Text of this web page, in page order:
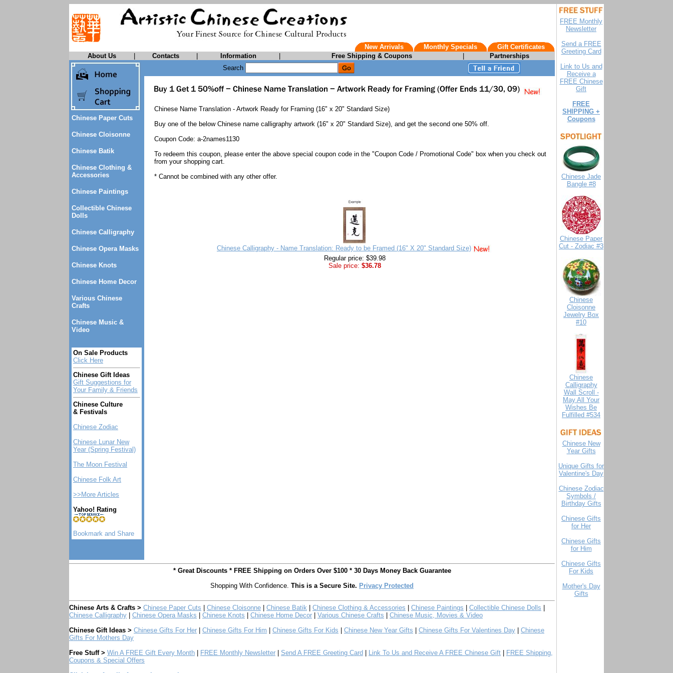
New Arrivals Monthly Specials
Gift Certificates
About Us
Contacts Information Free Shipping & Coupons Partnerships
FREE Monthly
Newsletter
Send a FREE
Greeting Card
Link to Us and
Receive a
FREE Chinese
Gift
FREE
SHIPPING +
Coupons
Chinese Jade
Bangle #8
Chinese Paper
Cut - Zodiac #3
Chinese
Cloisonne
Jewelry Box
#10
Chinese
Calligraphy
Wall Scroll -
May All Your
Wishes Be
Fulfilled #534
Chinese New
Year Gifts
Unique Gifts for
Valentine's Day
Chinese Zodiac
Symbols /
Birthday Gifts
Chinese Gifts
for Her
Chinese Gifts
for Him
Chinese Gifts
For Kids
Mother's Day
Gifts
Chinese Paper Cuts
Chinese Cloisonne
Chinese Batik
Chinese Clothing &
Accessories
Chinese Paintings
Collectible Chinese
Dolls
Chinese Calligraphy
Chinese Opera Masks
Chinese Knots
Chinese Home Decor
Various Chinese
Crafts
Chinese Music &
Video
On Sale Products
Click Here
Chinese Gift Ideas
Gift Suggestions for
Your Family & Friends
Chinese Culture
& Festivals
Chinese Zodiac
Chinese Lunar New
Year (Spring Festival)
The Moon Festival
Chinese Folk Art
>>More Articles
Yahoo! Rating
Search
Chinese Name Translation - Artwork Ready for Framing (16" x 20" Standard Size)
Buy one of the below Chinese name calligraphy artwork (16" x 20" Standard Size), and get the second one 50% off.
Coupon Code: a-2names1130
To redeem this coupon, please enter the above special coupon code in the "Coupon Code / Promotional Code" box when you check out
from your shopping cart.
* Cannot be combined with any other offer.
Chinese Calligraphy - Name Translation: Ready to be Framed (16" X 20" Standard Size)
Regular price: $39.98
Sale price: $36.78
* Great Discounts * FREE Shipping on Orders Over $100 * 30 Days Money Back Guarantee
Shopping With Confidence. This is a Secure Site. Privacy Protected
Chinese Arts & Crafts > Chinese Paper Cuts Chinese Cloisonne Chinese Batik Chinese Clothing & Accessories Chinese Paintings Collectible Chinese Dolls
Chinese Calligraphy
Chinese Opera Masks Chinese Knots Chinese Home Decor Various Chinese Crafts
Chinese Music, Movies & Video
Chinese Gift Ideas > Chinese Gifts For Her Chinese Gifts For Him Chinese Gifts For Kids Chinese New Year Gifts Chinese Gifts For Valentines Day
Chinese
Gifts For Mothers Day
Free Stuff > Win A FREE Gift Every Month FREE Monthly Newsletter Send A FREE Greeting Card Link To Us and Receive A FREE Chinese Gift
FREE Shipping,
Coupons & Special Offers